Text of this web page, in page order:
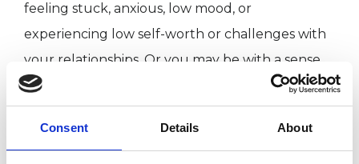
Consent Details About
feeling stuck, anxious, low mood, or
experiencing low self-worth or challenges with
your relationships. Or you may be with a sense
that something isn’t quite right, even if you can’t
yet put it into words. We can work together to
explore what’s most important to you. Together